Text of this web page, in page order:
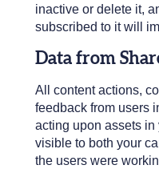
inactive or delete it,
subscribed to it will
Data from
All content actions,
feedback from users
acting upon assets
visible to both your
the users were